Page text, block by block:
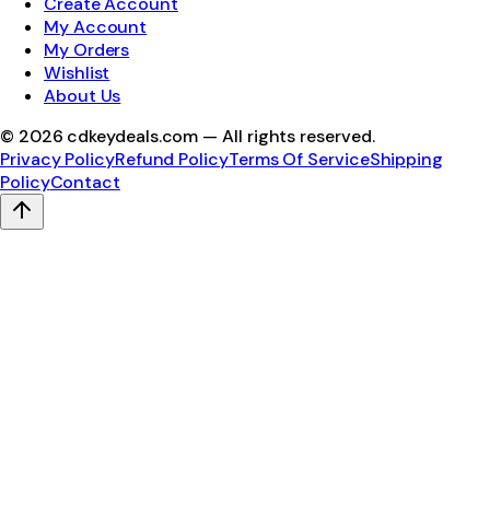
My Account
My Orders
Wishlist
About Us
© 2026 cdkeydeals.com — All rights reserved.
Privacy PolicyRefund PolicyTerms Of ServiceShipping
PolicyContact